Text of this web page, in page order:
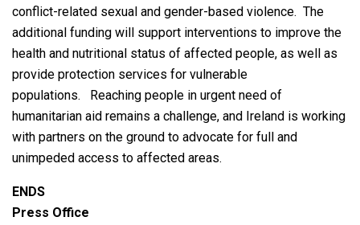
conflict-related sexual and gender-based violence. The
additional funding will support interventions to improve the
health and nutritional status of affected people, as well as
provide protection services for vulnerable
populations. Reaching people in urgent need of
humanitarian aid remains a challenge, and Ireland is working
with partners on the ground to advocate for full and
unimpeded access to affected areas.
ENDS
Press Office